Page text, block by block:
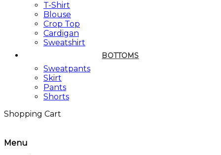
T-Shirt
Blouse
Crop Top
Cardigan
Sweatshirt
BOTTOMS
Sweatpants
Skirt
Pants
Shorts
Shopping Cart
Menu